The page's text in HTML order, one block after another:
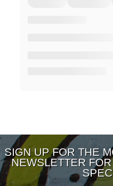
SIGN UP FOR THE
NEWSLETTER